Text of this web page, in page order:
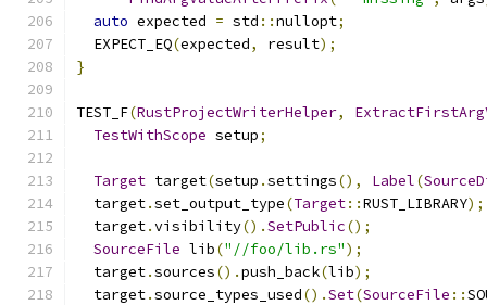
auto expected = std ::nullopt;
  EXPECT_EQ
(expected, result);
}
TEST_F(RustProjectWriterHelper,
TestWithScope setup;
Target target(setup .settings(), Label(
  target
.set_output_type(Target::RUST_LIBRARY);
  target
.visibility().SetPublic();
SourceFile lib("//foo/lib.rs");
  target
.sources().push_back(lib);
  target
.source_types_used().Set(SourceFile ::